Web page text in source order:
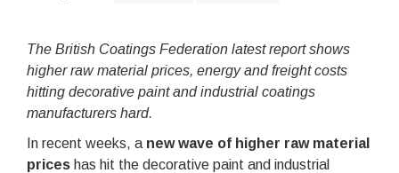
The British Coatings Federation latest report shows
higher raw material prices, energy and freight costs
hitting decorative paint and industrial coatings
manufacturers hard.
In recent weeks, a new wave of higher raw material
prices has hit the decorative paint and industrial